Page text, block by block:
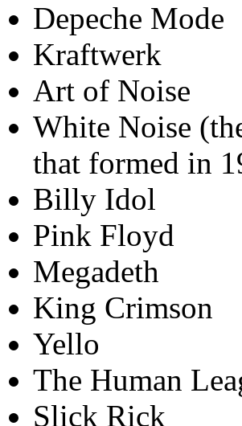
Depeche Mode
Kraftwerk
Art of Noise
White Noise
that formed in
Billy Idol
Pink Floyd
Megadeth
King Crimson
Yello
The Human
Slick Rick